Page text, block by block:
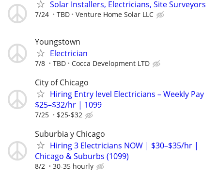
Solar Installers, Electricians, Site Surveyors
7/24 TBD Venture Home Solar LLC
Youngstown
Electrician
7/8 TBD Cocca Development LTD
City of Chicago
Hiring Entry level Electricians – Weekly Pay
$25–$32/hr | 1099
7/25 $25-$32
Suburbia y Chicago
Hiring 3 Electricians NOW | $30–$35/hr |
Chicago & Suburbs (1099)
8/2 30-35 hourly